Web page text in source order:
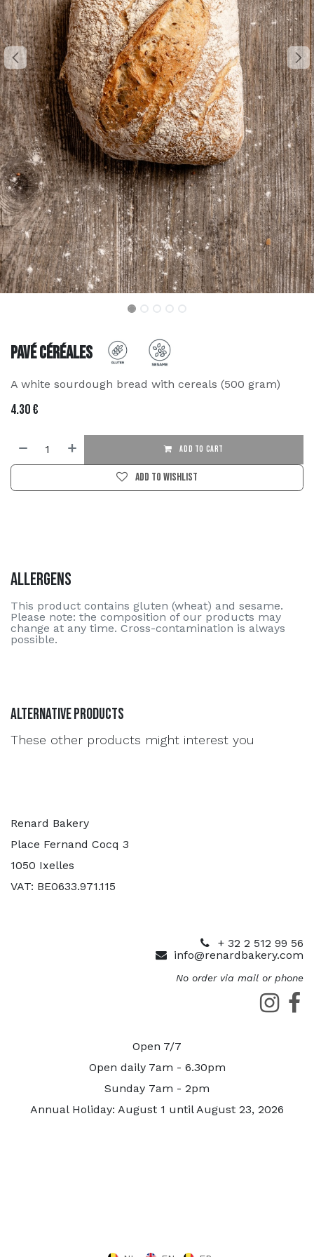
Pavé Céréales
A white sourdough bread with cereals (500 gram)
4.30€
ADD TO CART
Add to wishlist
Allergens
This product contains gluten (wheat) and sesame.
Please note: the composition of our products may
change at any time. Cross-contamination is always
possible.
Alternative Products
These other products might interest you
Renard Bakery
Place Fernand Cocq 3
1050 Ixelles
VAT: BE0633.971.115
+ 32 2 512 99 56
info@renardbakery.com
No order via mail or phone
Open 7/7
Open daily 7am - 6.30pm
Sunday 7am - 2pm
Annual Holiday: August 1 until August 23, 2026